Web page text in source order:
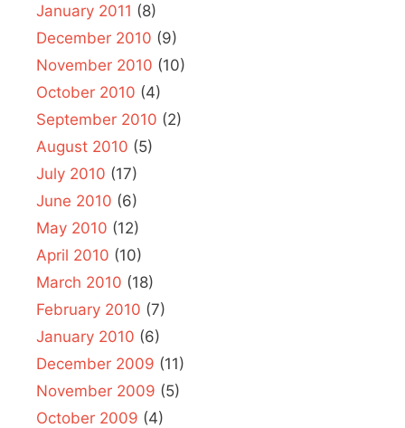
January 2011 (8)
December 2010 (9)
November 2010 (10)
October 2010 (4)
September 2010 (2)
August 2010 (5)
July 2010 (17)
June 2010 (6)
May 2010 (12)
April 2010 (10)
March 2010 (18)
February 2010 (7)
January 2010 (6)
December 2009 (11)
November 2009 (5)
October 2009 (4)